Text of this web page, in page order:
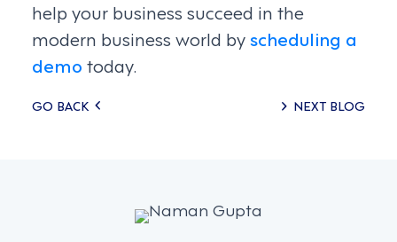
help your business succeed in the
modern business world byscheduling a
demo today.
Posts
GO BACK NEXT BLOG